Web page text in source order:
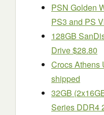
PSN Golden
PS3 and PS
128GB
Drive $28.80
Crocs Athens
shipped
32GB
Series DDR4